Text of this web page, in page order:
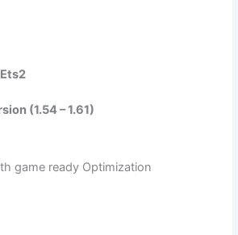
(1.54 – 1.61)
game ready Optimization